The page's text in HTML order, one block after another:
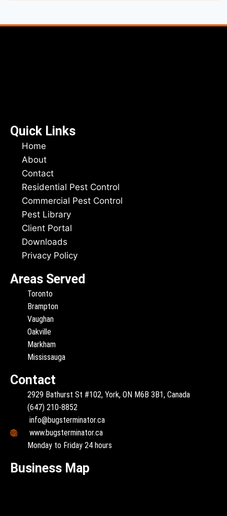
Quick Links
Home
About
Contact
Residential Pest Control
Commercial Pest Control
Pest Library
Client Portal
Downloads
Privacy Policy
Areas Served
Toronto
Brampton
Vaughan
Oakville
Markham
Mississauga
Contact
2929 Bathurst St #102, York, ON M6B 3B1, Canada
(647) 210-8852
info@bugsterminator.ca
www.bugsterminator.ca
Monday to Friday 24 hours
Business Map